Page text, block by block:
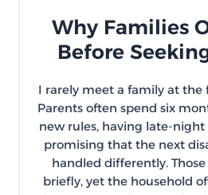
Why Families
Before
I rarely meet a family at the
Parents often spend six
new rules, having late-night
promising that the next
handled differently.
briefly, yet the household